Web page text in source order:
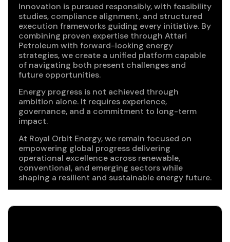
Innovation is pursued responsibly, with feasibility
studies, compliance alignment, and structured
execution frameworks guiding every initiative. By
combining proven expertise through Attari
Petroleum with forward-looking energy
strategies, we create a unified platform capable
of navigating both present challenges and
future opportunities.
Energy progress is not achieved through
ambition alone. It requires experience,
governance, and a commitment to long-term
impact.
At Royal Orbit Energy, we remain focused on
empowering global progress delivering
operational excellence across renewable,
conventional, and emerging sectors while
shaping a resilient and sustainable energy future.